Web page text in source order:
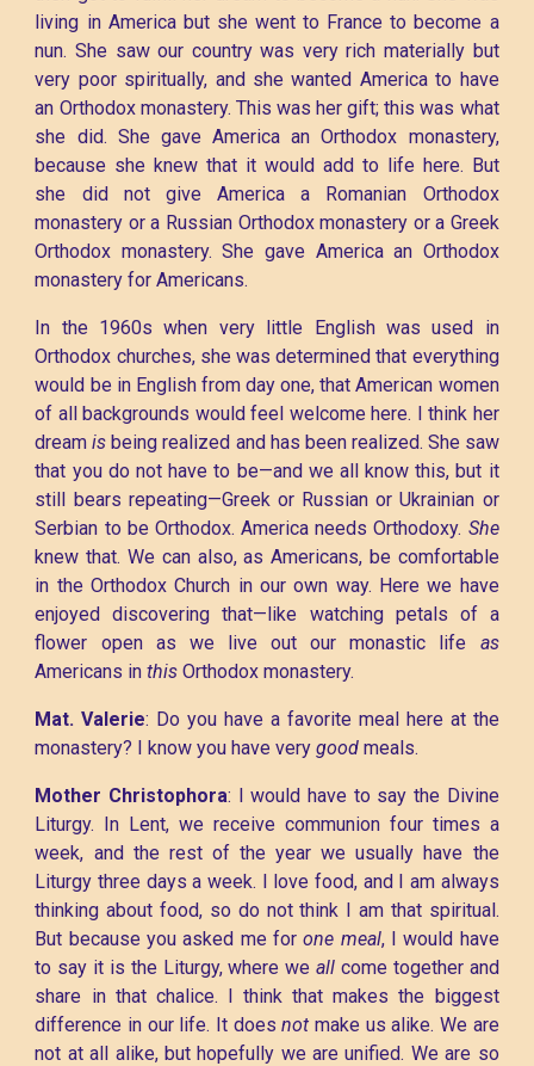
living in America but she went to France to become a
nun. She saw our country was very rich materially but
very poor spiritually, and she wanted America to have
an Orthodox monastery. This was her gift; this was what
she did. She gave America an Orthodox monastery,
because she knew that it would add to life here. But
she did not give America a Romanian Orthodox
monastery or a Russian Orthodox monastery or a Greek
Orthodox monastery. She gave America an Orthodox
monastery for Americans.
In the 1960s when very little English was used in
Orthodox churches, she was determined that everything
would be in English from day one, that American women
of all backgrounds would feel welcome here. I think her
dreamis being realized and has been realized. She saw
that you do not have to be—and we all know this, but it
still bears repeating—Greek or Russian or Ukrainian or
Serbian to be Orthodox. America needs Orthodoxy. She
knew that. We can also, as Americans, be comfortable
in the Orthodox Church in our own way. Here we have
enjoyed discovering that—like watching petals of a
flower open as we live out our monastic life as
Americans inthis Orthodox monastery.
Mat. Valerie: Do you have a favorite meal here at the
monastery? I know you have verygood meals.
Mother Christophora: I would have to say the Divine
Liturgy. In Lent, we receive communion four times a
week, and the rest of the year we usually have the
Liturgy three days a week. I love food, and I am always
thinking about food, so do not think I am that spiritual.
But because you asked me forone meal, I would have
to say it is the Liturgy, where weall come together and
share in that chalice. I think that makes the biggest
difference in our life. It doesnot make us alike. We are
not at all alike, but hopefully we are unified. We are so